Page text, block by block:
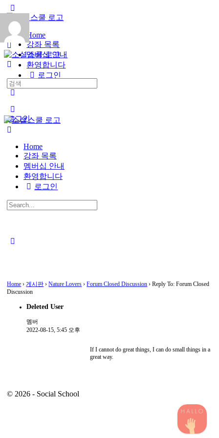
Side
Panel
Home
강좌 목록
멤버십 안내
환영합니다
로그인
로그인
Search
for:
Home
강좌 목록
멤버십 안내
환영합니다
로그인
Search
for:
Home › 게시판 › Nature Lovers › Forum Closed Discussion › Reply To: Forum Closed
Discussion
Deleted User
멤버
2022-08-15, 5:45 오후
If I cannot do great things, I can do small things in a
great way.
© 2026 - Social School